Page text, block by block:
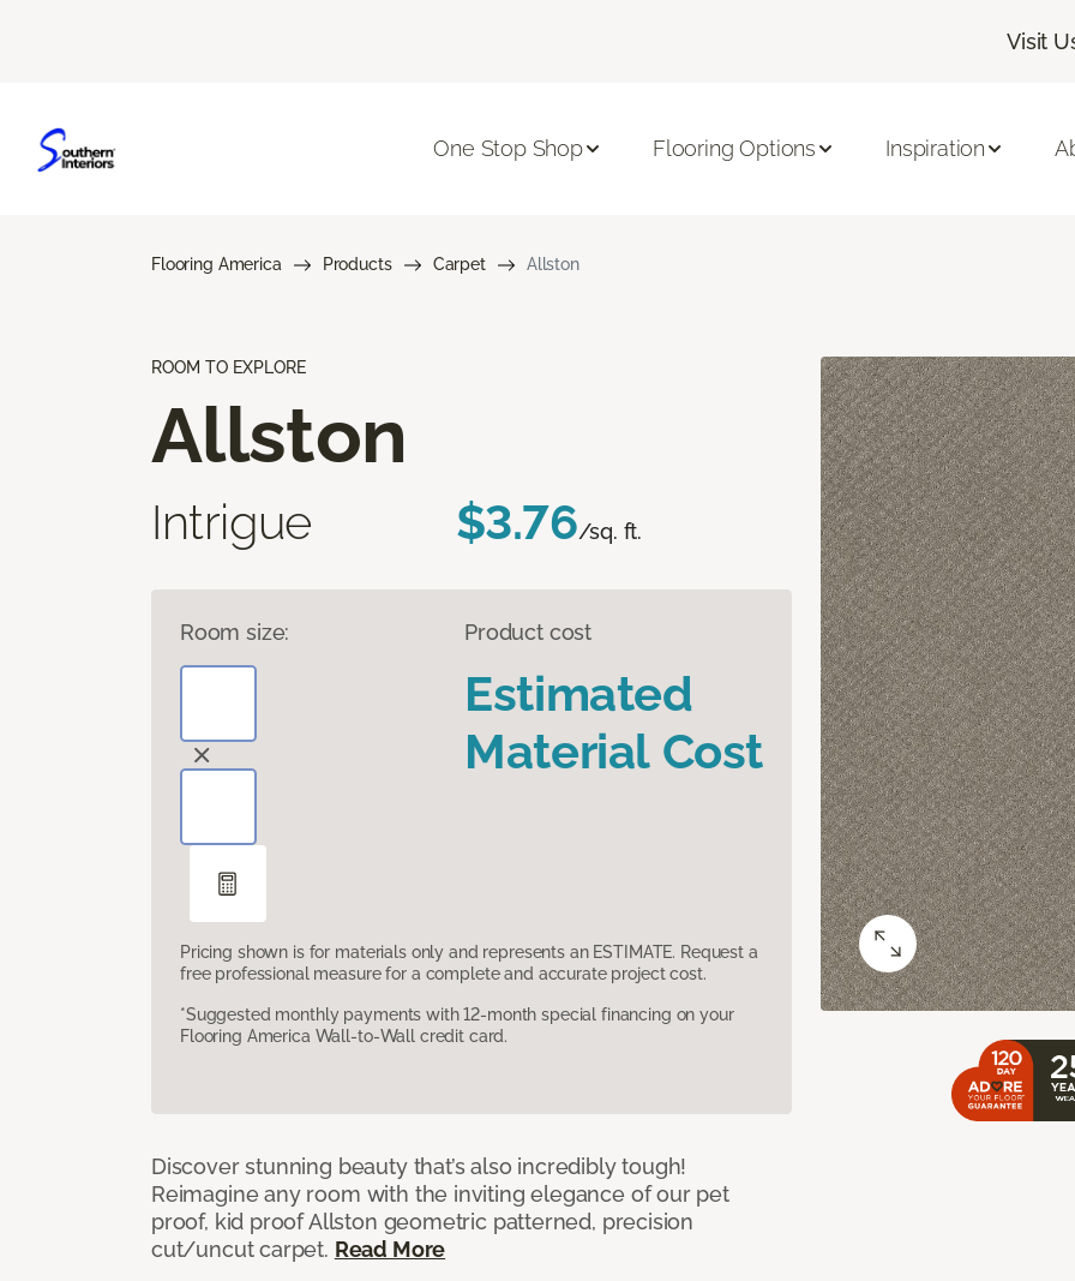
Visit
One Stop Shop Flooring Options Inspiration
Flooring America Products Carpet Allston
ROOM TO EXPLORE
Allston
Intrigue $3.76/sq. ft.
Room size: Product cost
Estimated
Material Cost
Pricing shown is for materials only and represents an ESTIMATE. Request a
free professional measure for a complete and accurate project cost.
*Suggested monthly payments with 12-month special financing on your
Flooring America Wall-to-Wall credit card.
Discover stunning beauty that’s also incredibly tough!
Reimagine any room with the inviting elegance of our pet
proof, kid proof Allston geometric patterned, precision
cut/uncut carpet. Read More